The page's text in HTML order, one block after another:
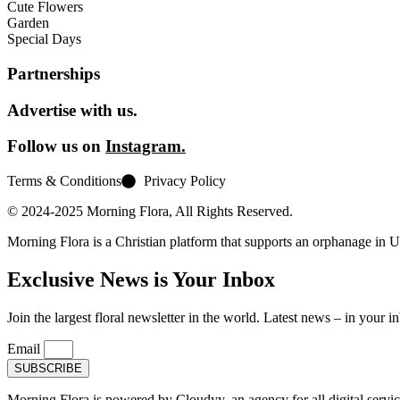
Cute Flowers
Garden
Special Days
Partnerships
Advertise with us.
Follow us on Instagram.
Terms & Conditions
Privacy Policy
© 2024-2025 Morning Flora, All Rights Reserved.
Morning Flora is a Christian platform that supports an orphanage in
Exclusive News is Your Inbox
Join the largest floral newsletter in the world. Latest news – in your
Email
SUBSCRIBE